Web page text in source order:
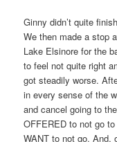
Ginny didn’t quite
We then made a stop
Lake Elsinore for the
to feel not quite right
got steadily worse.
in every sense of the
and cancel going to
OFFERED to not go
WANT to not go. And,